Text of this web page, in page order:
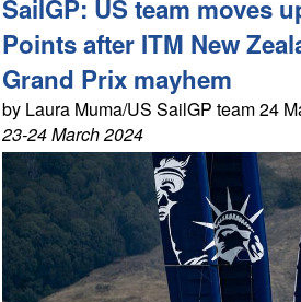
SailGP: US team moves
Points after ITM New
Grand Prix mayhem
by Laura Muma/US SailGP team 24
23-24 March 2024